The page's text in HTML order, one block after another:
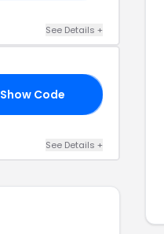
See Details +
Show Code
See Details +